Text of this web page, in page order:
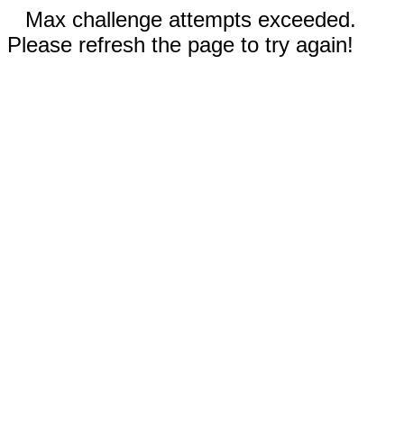
Max challenge attempts exceeded.
Please refresh the page to try again!